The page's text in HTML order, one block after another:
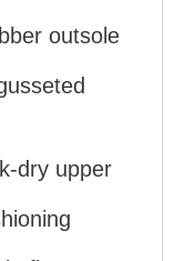
outsole
dry upper